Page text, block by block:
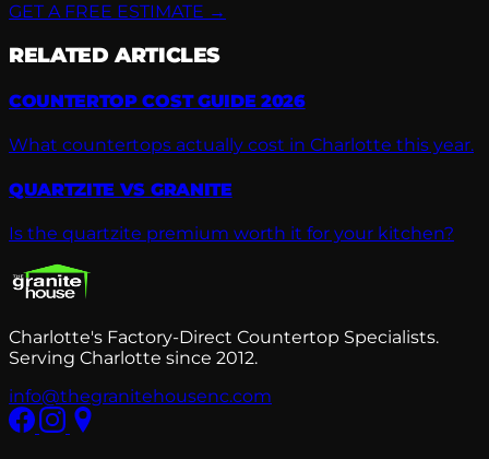
GET A FREE ESTIMATE →
RELATED ARTICLES
COUNTERTOP COST GUIDE 2026
What countertops actually cost in Charlotte this year.
QUARTZITE VS GRANITE
Is the quartzite premium worth it for your kitchen?
Charlotte's Factory-Direct Countertop Specialists.
Serving Charlotte since 2012.
info@thegranitehousenc.com